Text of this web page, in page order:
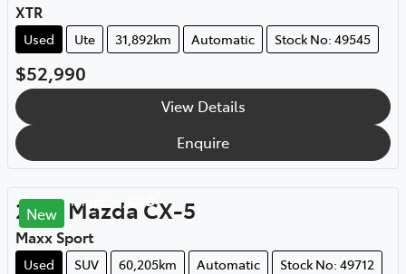
XTR
Used Ute 31,892km Automatic Stock No: 49545
$52,990
View Details
Enquire
New
Rockhampton, QLD
2021 Mazda CX-5
Maxx Sport
Used SUV 60,205km Automatic Stock No: 49712